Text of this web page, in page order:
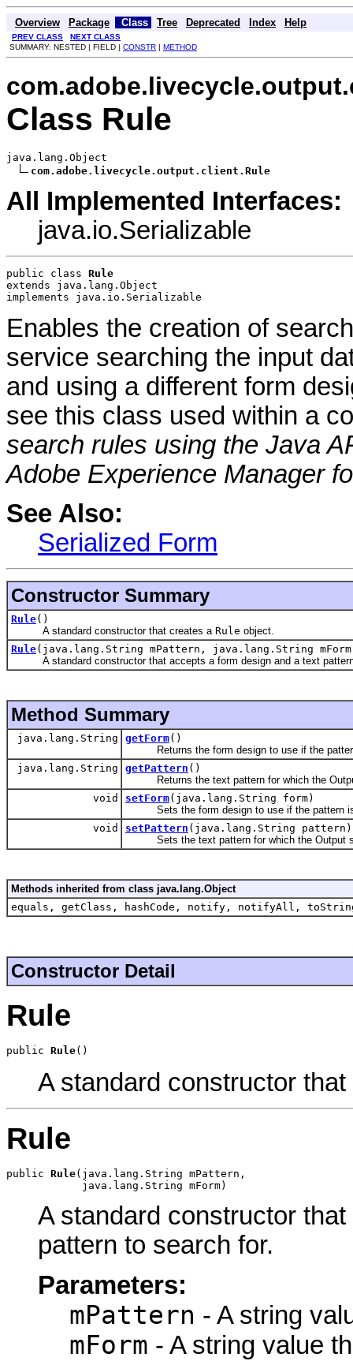
Overview Package Class Tree Deprecated Index Help
PREV CLASS
NEXT CLASS
SUMMARY: NESTED | FIELD | CONSTR | METHOD
Class Rule
java.lang.Object
com.adobe.livecycle.output.client.Rule
All Implemented Interfaces:
java.io.Serializable
public class Rule
extends java.lang.Object
implements java.io.Serializable
Enables the creation of
service searching the input
and using a different form
see this class used within a
search rules using the Java
Adobe Experience Manager
See Also:
Serialized Form
Constructor Summary
Rule()
A standard constructor that creates a Rule object.
Rule(java.lang.String mPattern, java.lang.String
A standard constructor that accepts a form design and a text
Method Summary
java.lang.String getForm()
Returns the form design to use if the
java.lang.String
getPattern ()
Returns the text pattern for which the
void
setForm(java.lang.String form)
Sets the form design to use if the pattern is
void
setPattern (java.lang.String pattern)
Sets the text pattern for which the Output
Methods inherited from class java.lang.Object
equals, getClass, hashCode, notify, notifyAll,
Constructor Detail
Rule
public Rule()
A standard constructor
Rule
public Rule(java.lang.String mPattern,
            java.lang.String mForm)
A standard constructor
pattern to search for.
Parameters:
mPattern - A string
mForm - A string value